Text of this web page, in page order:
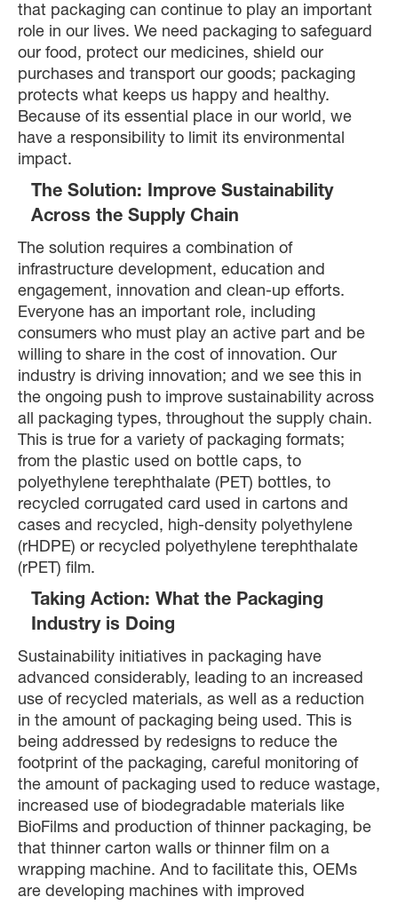
that packaging can continue to play an important
role in our lives. We need packaging to safeguard
our food, protect our medicines, shield our
purchases and transport our goods; packaging
protects what keeps us happy and healthy.
Because of its essential place in our world, we
have a responsibility to limit its environmental
impact.
The Solution: Improve Sustainability
Across the Supply Chain
The solution requires a combination of
infrastructure development, education and
engagement, innovation and clean-up efforts.
Everyone has an important role, including
consumers who must play an active part and be
willing to share in the cost of innovation. Our
industry is driving innovation; and we see this in
the ongoing push to improve sustainability across
all packaging types, throughout the supply chain.
This is true for a variety of packaging formats;
from the plastic used on bottle caps, to
polyethylene terephthalate (PET) bottles, to
recycled corrugated card used in cartons and
cases and recycled, high-density polyethylene
(rHDPE) or recycled polyethylene terephthalate
(rPET) film.
Taking Action: What the Packaging
Industry is Doing
Sustainability initiatives in packaging have
advanced considerably, leading to an increased
use of recycled materials, as well as a reduction
in the amount of packaging being used. This is
being addressed by redesigns to reduce the
footprint of the packaging, careful monitoring of
the amount of packaging used to reduce wastage,
increased use of biodegradable materials like
BioFilms and production of thinner packaging, be
that thinner carton walls or thinner film on a
wrapping machine. And to facilitate this, OEMs
are developing machines with improved